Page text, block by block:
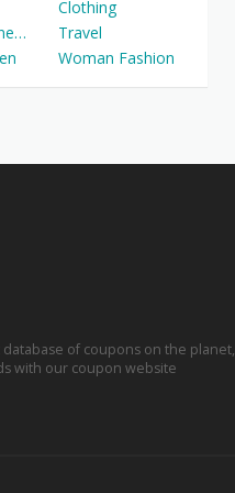
Clothing
Health & Wellness
Travel
Woman Fashion
of coupons on the planet,
with our coupon website